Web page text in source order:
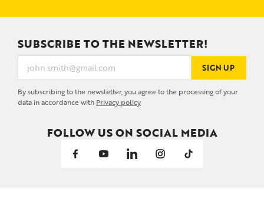
SUBSCRIBE TO THE NEWSLETTER!
SIGN UP
By subscribing to the newsletter, you agree to the processing of your
data in accordance with Privacy policy
FOLLOW US ON SOCIAL MEDIA